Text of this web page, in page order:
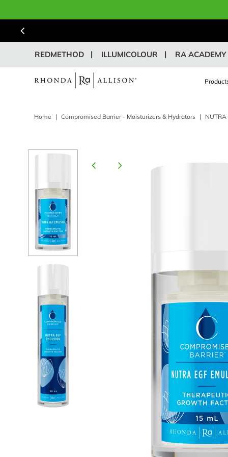
REDMETHOD ILLUMICOLOUR RA ACADEMY
Home | Compromised Barrier - Moisturizers & Hydrators | NUTRA